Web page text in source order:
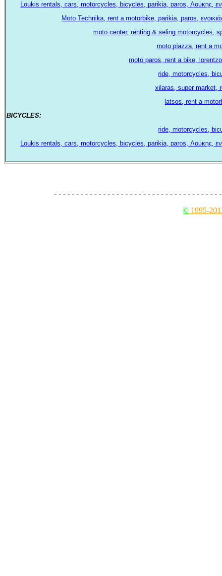
Loukis rentals, cars, motorcycles, bicycles, parikia, paros, Λούκης,
Moto Technika, rent a motorbike, parikia, paros,
moto center, renting & seling motorcycles,
moto piazza, rent a
moto paros, rent a bike,
ride, motorcycles,
xilaras, super market,
latsos, rent a
BICYCLES:
ride, motorcycles,
Loukis rentals, cars, motorcycles, bicycles, parikia, paros, Λούκης,
- - - - - - - - - - - - - - - - - - - - - - - - - - - - - - - - - - - -
© 1995-